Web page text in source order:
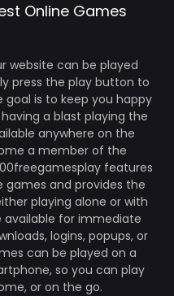
Online Games
website can be played
press the play button to
is to keep you happy
a blast playing the
anywhere on the
a member of the
features
and provides the
playing alone or with
available for immediate
logins, popups, or
can be played on a
so you can play
or on the go.